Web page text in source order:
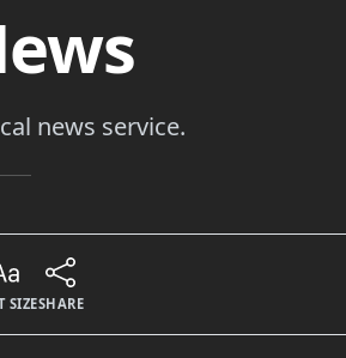
news service.
SIZESHARE